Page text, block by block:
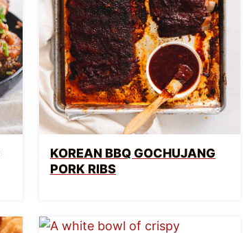
KOREAN BBQ GOCHUJANG
PORK RIBS